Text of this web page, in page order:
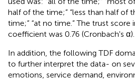
half of the time;” “less than half of
time;” “at no time.” The trust
coefficient was 0.76 (Cronbach's α).
In addition, the following TDF
to further interpret the data- on
emotions, service demand,